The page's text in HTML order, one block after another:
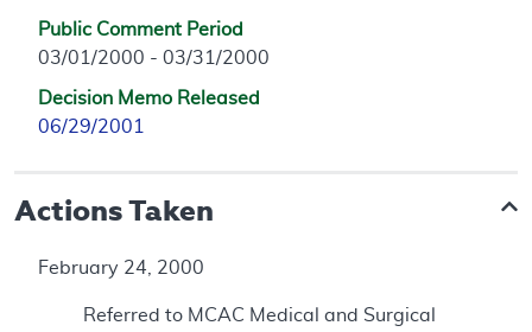
Public Comment Period
03/01/2000 - 03/31/2000
Decision Memo Released
06/29/2001
Actions Taken
February 24, 2000
Referred to MCAC Medical and Surgical